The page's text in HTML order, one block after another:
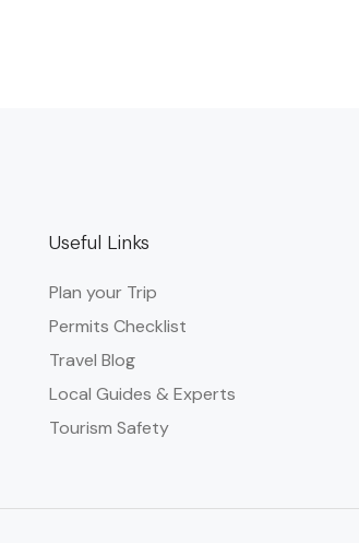
Useful Links
Plan your Trip
Permits Checklist
Travel Blog
Local Guides & Experts
Tourism Safety